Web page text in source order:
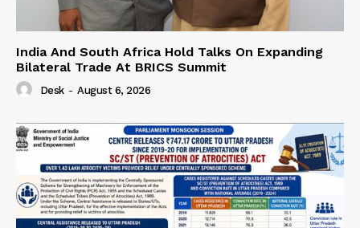
India And South Africa Hold Talks On Expanding
Bilateral Trade At BRICS Summit
Desk - August 6, 2026